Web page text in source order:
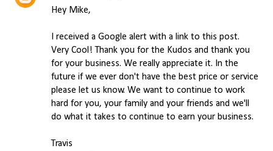
Hey Mike,
I received a Google alert with a link to this post.
Very Cool! Thank you for the Kudos and thank you
for your business. We really appreciate it. In the
future if we ever don't have the best price or service
please let us know. We want to continue to work
hard for you, your family and your friends and we'll
do what it takes to continue to earn your business.
Travis